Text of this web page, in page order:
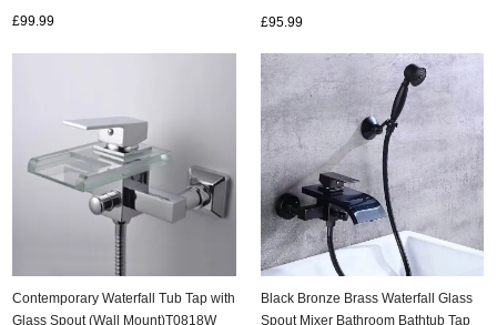
£99.99 £95.99
Contemporary Waterfall Tub Tap with
Glass Spout (Wall Mount)T0818W
Black Bronze Brass Waterfall Glass
Spout Mixer Bathroom Bathtub Tap